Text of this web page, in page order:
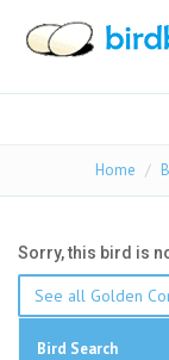
Home
Sorry, this bird is
See all Golden
Bird Search